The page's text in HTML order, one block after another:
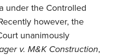
under the Controlled
however, the
unanimously
v. M&K Construction,